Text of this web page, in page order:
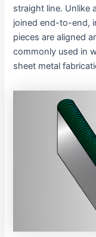
straight line. Unlike
joined end-to-end,
pieces are aligned
commonly used in
sheet metal